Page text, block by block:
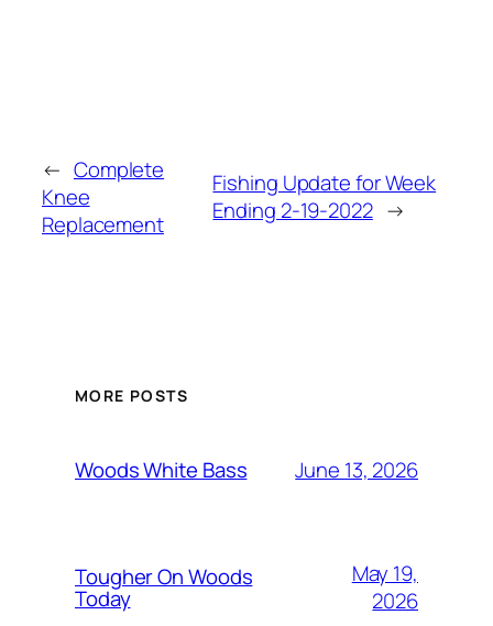
← Complete
Knee
Replacement
Fishing Update for Week
Ending 2-19-2022 →
MORE POSTS
Woods White Bass June 13, 2026
Tougher On Woods
Today
May 19,
2026